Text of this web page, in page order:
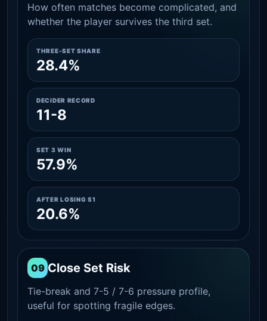
How often matches become complicated, and
whether the player survives the third set.
THREE-SET SHARE
28.4%
DECIDER RECORD
11-8
SET 3 WIN
57.9%
AFTER LOSING S1
20.6%
09 Close Set Risk
Tie-break and 7-5 / 7-6 pressure profile,
useful for spotting fragile edges.